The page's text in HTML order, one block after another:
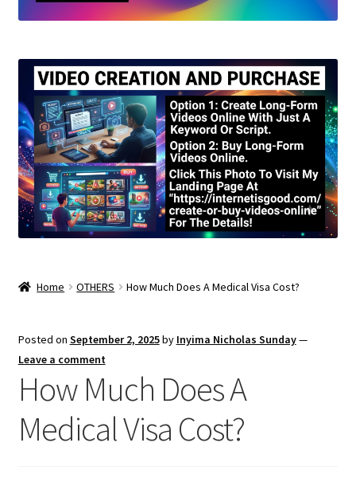
Home OTHERS How Much Does A Medical Visa Cost?
Posted on September 2, 2025by Inyima Nicholas Sunday—
Leave a comment
How Much Does A
Medical Visa Cost?